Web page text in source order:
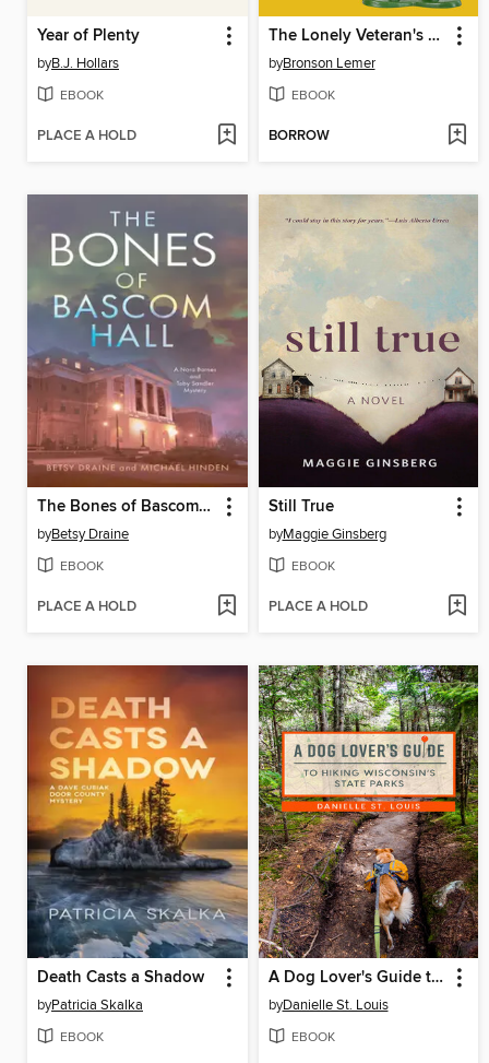
Year of Plenty
byB.J. Hollars
EBOOK
PLACE A HOLD
The Lonely Veteran's Guide to Companionship
byBronson Lemer
EBOOK
BORROW
The Bones of Bascom Hall
byBetsy Draine
EBOOK
PLACE A HOLD
Still True
byMaggie Ginsberg
EBOOK
PLACE A HOLD
Death Casts a Shadow
byPatricia Skalka
EBOOK
A Dog Lover's Guide to Hiking Wisconsin's State Parks
byDanielle St. Louis
EBOOK